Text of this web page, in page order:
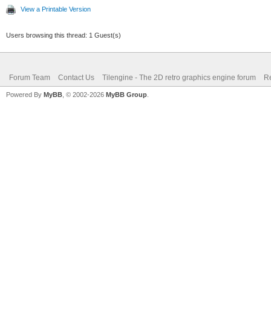
View a Printable Version
Users browsing this thread: 1 Guest(s)
Forum Team Contact Us Tilengine - The 2D retro graphics engine forum
Powered By MyBB , © 2002-2026 MyBB Group